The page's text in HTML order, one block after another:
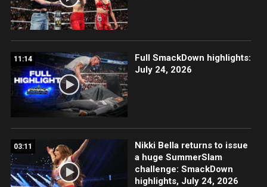
11:14
Full SmackDown highlights:
July 24, 2026
03:11
Nikki Bella returns to issue
a huge SummerSlam
challenge: SmackDown
highlights, July 24, 2026